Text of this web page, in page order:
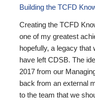
Building the TCFD
Creating the TCFD
one of my greatest
hopefully, a legacy that
have left CDSB. The
2017 from our
back from an external
to the team that we